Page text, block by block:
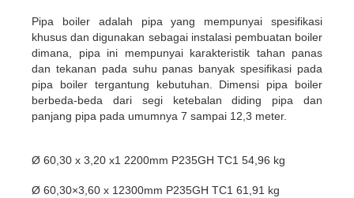
Pipa boiler adalah pipa yang mempunyai spesifikasi
khusus dan digunakan sebagai instalasi pembuatan boiler
dimana, pipa ini mempunyai karakteristik tahan panas
dan tekanan pada suhu panas banyak spesifikasi pada
pipa boiler tergantung kebutuhan. Dimensi pipa boiler
berbeda-beda dari segi ketebalan diding pipa dan
panjang pipa pada umumnya 7 sampai 12,3 meter.
Ø 60,30 x 3,20 x1 2200mm P235GH TC1 54,96 kg
Ø 60,30×3,60 x 12300mm P235GH TC1 61,91 kg